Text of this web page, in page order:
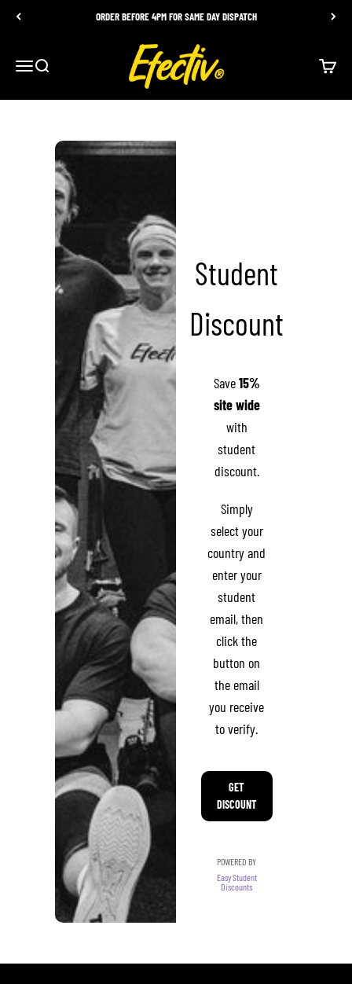
Skip to content ORDER BEFORE 4PM FOR SAME DAY DISPATCH
MenuSearch
EFECTIV Nutrition
Cart
Student
Discount
Save15%
site wide
with
student
discount.
Simply
select your
country and
enter your
student
email, then
click the
button on
the email
you receive
to verify.
GET
DISCOUNT
POWERED BY
Easy Student
Discounts